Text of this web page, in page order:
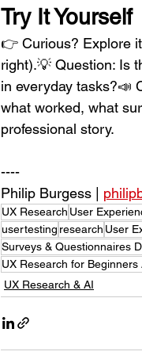
Try It Yourself
👉 Curious? Explore
right).💡 Question: Is
in everyday tasks?📣
what worked, what
professional story.
----
Philip Burgess |
UX Research User
usertesting research User
Surveys & Questionnaires
UX Research for
UX Research & AI